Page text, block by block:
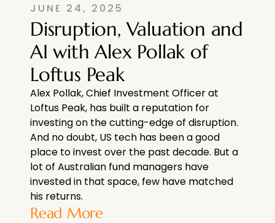
JUNE 24, 2025
Disruption, Valuation and
AI with Alex Pollak of
Loftus Peak
Alex Pollak, Chief Investment Officer at
Loftus Peak, has built a reputation for
investing on the cutting-edge of disruption.
And no doubt, US tech has been a good
place to invest over the past decade. But a
lot of Australian fund managers have
invested in that space, few have matched
his returns.
Read More